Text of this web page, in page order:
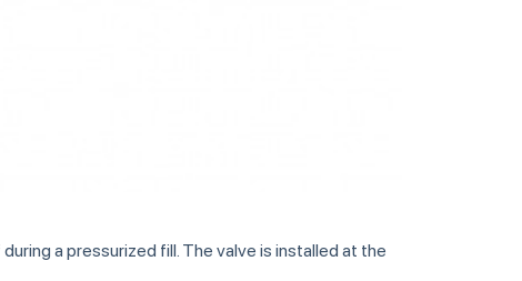
a pressurized fill. The valve is installed at the